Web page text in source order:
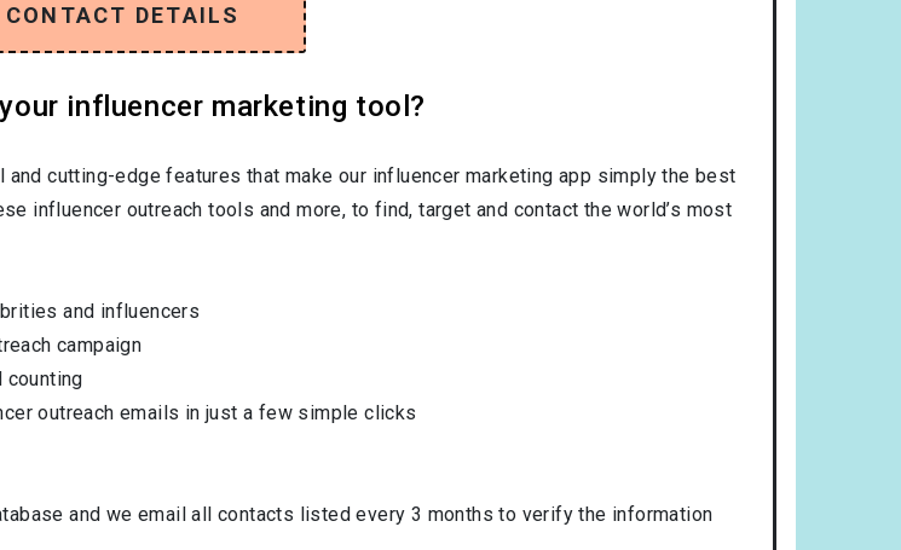
CONTACT DETAILS
influencer marketing tool?
cutting-edge features that make our influencer marketing app simply the best
influencer outreach tools and more, to find, target and contact the world’s most
and influencers
campaign
counting
outreach emails in just a few simple clicks
and we email all contacts listed every 3 months to verify the information